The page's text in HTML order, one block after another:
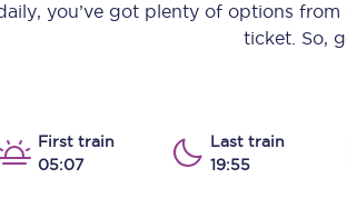
Our stations
Travelling with...
you’ve got plenty of options from
ticket. So,
First train
05:07
Last train
19:55